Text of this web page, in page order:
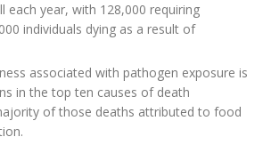
each year, with 128,000 requiring
individuals dying as a result of
associated with pathogen exposure is
in the top ten causes of death
of those deaths attributed to food